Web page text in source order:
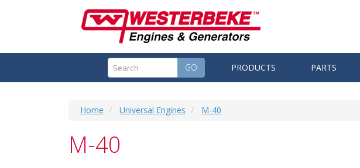
GO PRODUCTS PARTS
Home Universal Engines M-40
M-40